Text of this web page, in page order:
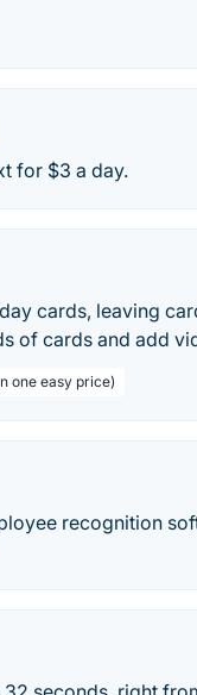
for $3 a day.
cards, leaving
of cards and add
one easy price)
recognition